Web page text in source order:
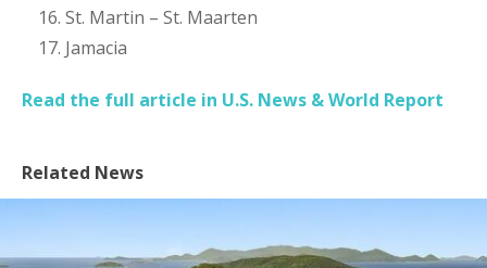
St. Martin – St. Maarten
Jamacia
Read the full article in U.S. News & World Report
Related News